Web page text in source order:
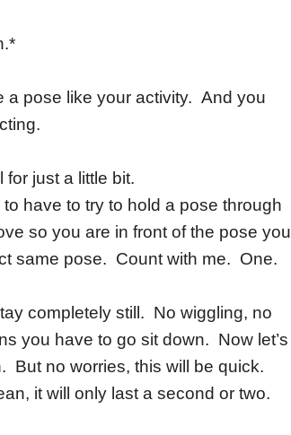
a pose like your activity. And you
just a little bit.
have to try to hold a pose through
so you are in front of the pose you
same pose. Count with me. One.
completely still. No wiggling, no
you have to go sit down. Now let’s
But no worries, this will be quick.
it will only last a second or two.